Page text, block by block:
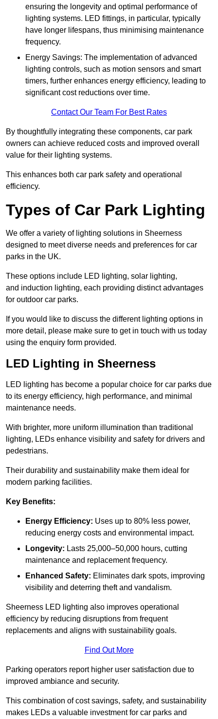
ensuring the longevity and optimal performance of
lighting systems. LED fittings, in particular, typically
have longer lifespans, thus minimising maintenance
frequency.
Energy Savings: The implementation of advanced
lighting controls, such as motion sensors and smart
timers, further enhances energy efficiency, leading to
significant cost reductions over time.
Contact Our Team For Best Rates
By thoughtfully integrating these components, car park
owners can achieve reduced costs and improved overall
value for their lighting systems.
This enhances both car park safety and operational
efficiency.
Types of Car Park Lighting
We offer a variety of lighting solutions in Sheerness
designed to meet diverse needs and preferences for car
parks in the UK.
These options include LED lighting, solar lighting,
and induction lighting, each providing distinct advantages
for outdoor car parks.
If you would like to discuss the different lighting options in
more detail, please make sure to get in touch with us today
using the enquiry form provided.
LED Lighting in Sheerness
LED lighting has become a popular choice for car parks due
to its energy efficiency, high performance, and minimal
maintenance needs.
With brighter, more uniform illumination than traditional
lighting, LEDs enhance visibility and safety for drivers and
pedestrians.
Their durability and sustainability make them ideal for
modern parking facilities.
Key Benefits:
Energy Efficiency: Uses up to 80% less power,
reducing energy costs and environmental impact.
Longevity: Lasts 25,000–50,000 hours, cutting
maintenance and replacement frequency.
Enhanced Safety: Eliminates dark spots, improving
visibility and deterring theft and vandalism.
Sheerness LED lighting also improves operational
efficiency by reducing disruptions from frequent
replacements and aligns with sustainability goals.
Find Out More
Parking operators report higher user satisfaction due to
improved ambiance and security.
This combination of cost savings, safety, and sustainability
makes LEDs a valuable investment for car parks and